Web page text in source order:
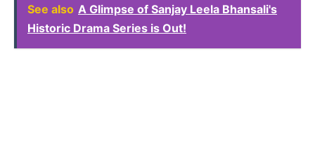
See also A Glimpse of Sanjay Leela Bhansali's
Historic Drama Series is Out!